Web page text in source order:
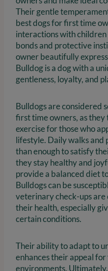
Their gentle
best dogs for first time
interactions with
bonds and protective
owner beautifully
Bulldog is a dog with a
gentleness, loyalty, and
Bulldogs are considered
first time owners, as
exercise for those who
lifestyle. Daily walks and
than enough to satisfy
they stay healthy and
provide a balanced diet
Bulldogs can be
veterinary check-ups are
their health, especially
certain conditions.
Their ability to adapt to
enhances their appeal
environments.